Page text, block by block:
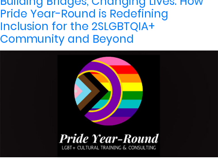
Pride Year-Round is Redefining
Inclusion for the 2SLGBTQIA+
Community and Beyond